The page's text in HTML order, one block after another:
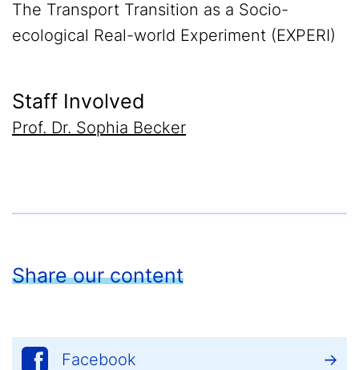
The Transport Transition as a Socio-
ecological Real-world Experiment (EXPERI)
Staff Involved
Prof. Dr. Sophia Becker
Share our content
Facebook